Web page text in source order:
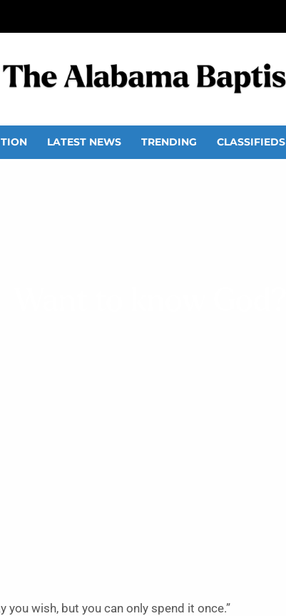
LATEST NEWS TRENDING CLASSIFIEDS
you wish, but you can only spend it once.”